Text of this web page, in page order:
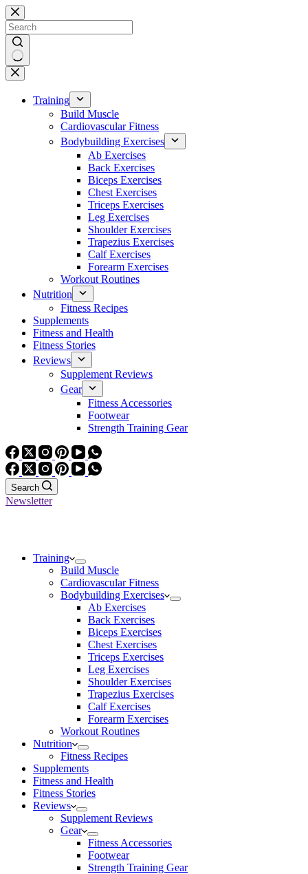
Skip
to
content
No
results
Training
Build Muscle
Cardiovascular Fitness
Bodybuilding Exercises
Ab Exercises
Back Exercises
Biceps Exercises
Chest Exercises
Triceps Exercises
Leg Exercises
Shoulder Exercises
Trapezius Exercises
Calf Exercises
Forearm Exercises
Workout Routines
Nutrition
Fitness Recipes
Supplements
Fitness and Health
Fitness Stories
Reviews
Supplement Reviews
Gear
Fitness Accessories
Footwear
Strength Training Gear
Search
Newsletter
Training
Build Muscle
Cardiovascular Fitness
Bodybuilding Exercises
Ab Exercises
Back Exercises
Biceps Exercises
Chest Exercises
Triceps Exercises
Leg Exercises
Shoulder Exercises
Trapezius Exercises
Calf Exercises
Forearm Exercises
Workout Routines
Nutrition
Fitness Recipes
Supplements
Fitness and Health
Fitness Stories
Reviews
Supplement Reviews
Gear
Fitness Accessories
Footwear
Strength Training Gear